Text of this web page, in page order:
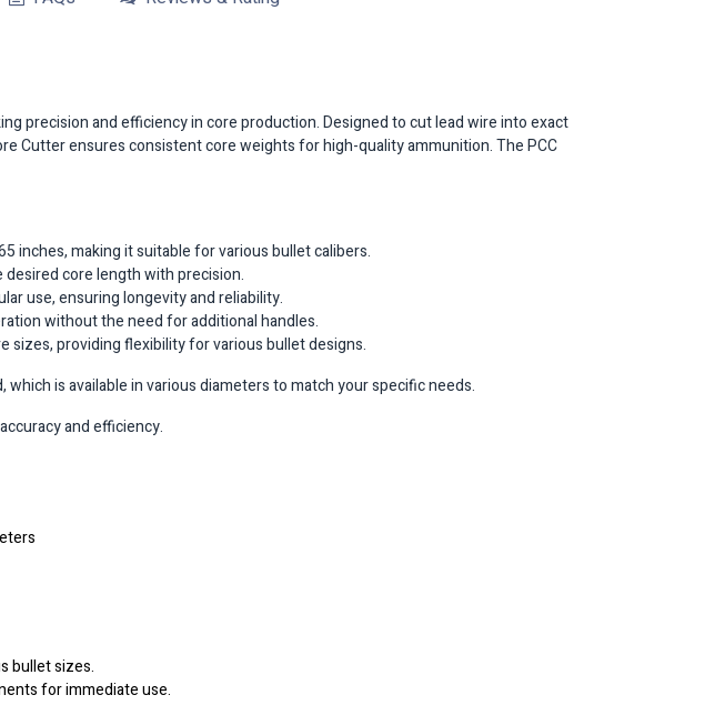
precision and efficiency in core production. Designed to cut lead wire into exact
Cutter ensures consistent core weights for high-quality ammunition. The PCC
inches, making it suitable for various bullet calibers.
core length with precision.
use, ensuring longevity and reliability.
without the need for additional handles.
sizes, providing flexibility for various bullet designs.
is available in various diameters to match your specific needs.
and efficiency.
bullet sizes.
for immediate use.